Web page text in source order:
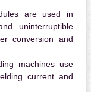
are used in
uninterruptible
conversion and
machines use
current and